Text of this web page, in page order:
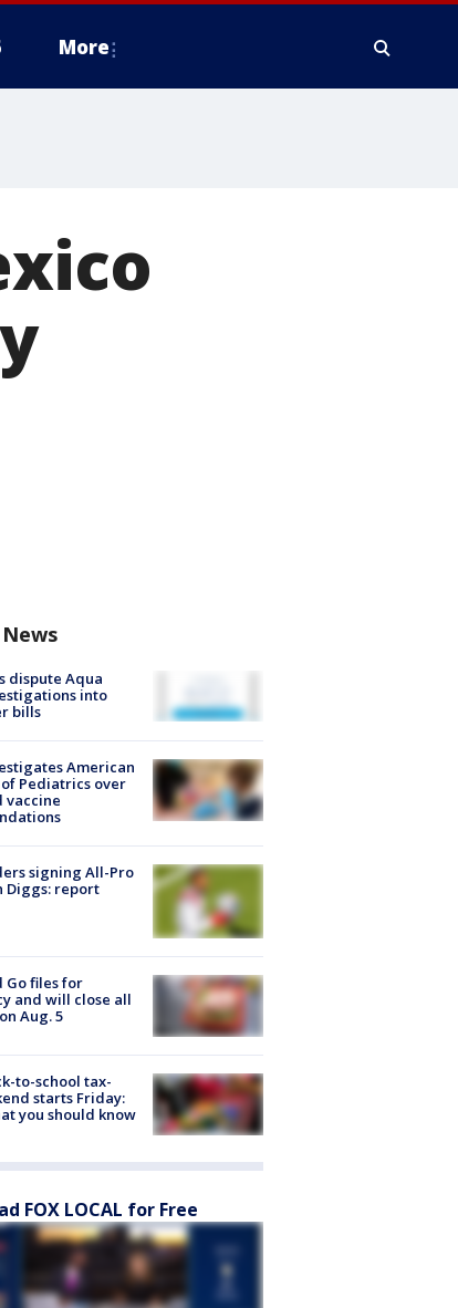
More
dispute Aqua
into
bills
American
Pediatrics over
vaccine
signing All-Pro
Diggs: report
Go files for
and will close all
Aug. 5
to-school tax-
starts Friday:
you should know
FOX LOCAL for Free